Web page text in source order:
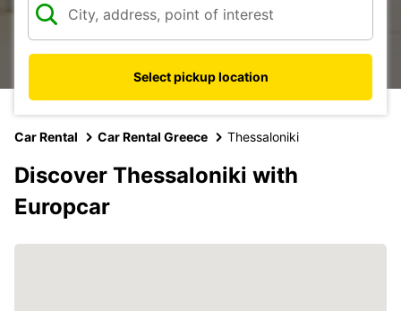
Select pickup location
Car Rental Car Rental Greece Thessaloniki
Discover Thessaloniki with
Europcar